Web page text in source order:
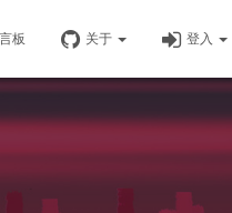
板 关于 登入